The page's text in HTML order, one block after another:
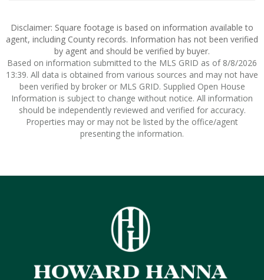
Disclaimer: Square footage is based on information available to
agent, including County records. Information has not been verified
by agent and should be verified by buyer.
Based on information submitted to the MLS GRID as of 8/8/2026
13:39. All data is obtained from various sources and may not have
been verified by broker or MLS GRID. Supplied Open House
Information is subject to change without notice. All information
should be independently reviewed and verified for accuracy.
Properties may or may not be listed by the office/agent
presenting the information.